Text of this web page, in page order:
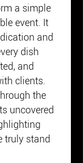
a simple
event. It
and
dish
and
clients.
the
uncovered
truly stand